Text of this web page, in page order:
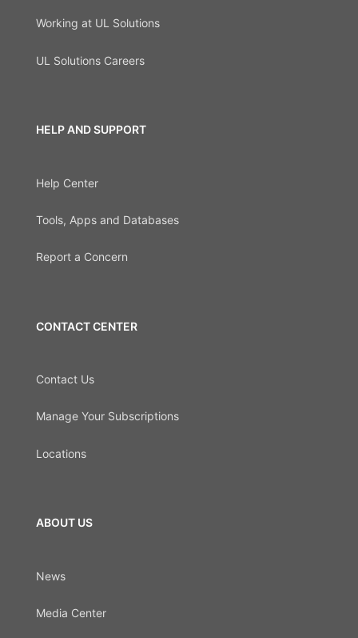
Working at UL Solutions
UL Solutions Careers
HELP AND SUPPORT
Help Center
Tools, Apps and Databases
Report a Concern
CONTACT CENTER
Contact Us
Manage Your Subscriptions
Locations
ABOUT US
News
Media Center